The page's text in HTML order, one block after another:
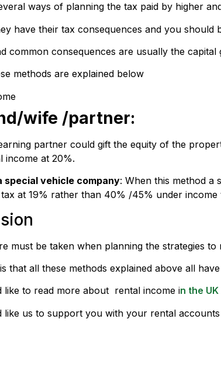
ways of planning the tax paid by higher
have their tax consequences and you
common consequences are usually the capital
methods are explained below
wife /partner:
partner could gift the equity of the
income at 20%.
special vehicle company: When this method a
at 19% rather than 40% /45% under
must be taken when planning the strategies
that all these methods explained above all
like to read more about rental income in the UK
like us to support you with your rental